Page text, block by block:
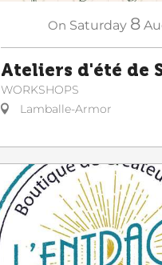
On Saturday 8
Ateliers d'été de
WORKSHOPS
Lamballe-Armor